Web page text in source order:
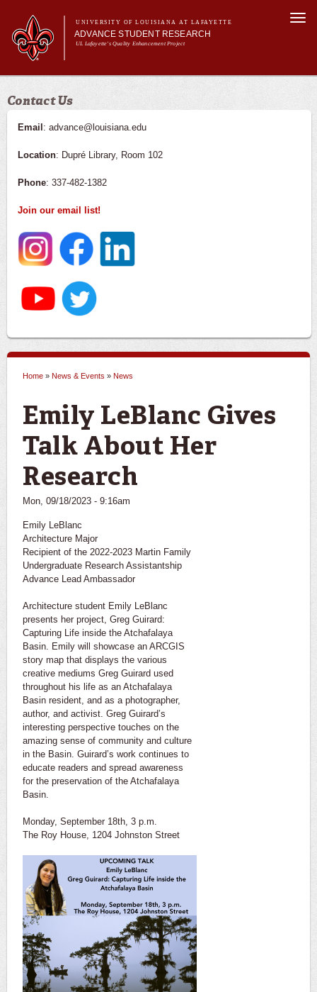
main
content
UNIVERSITY OF LOUISIANA AT LAFAYETTE
ADVANCE STUDENT RESEARCH
UL Lafayette's Quality Enhancement Project
Main menu
Main menu
About Us
For Faculty
ASRE Pathways
Contact Us
Email : advance@louisiana.edu
Location: Dupré Library, Room 102
Phone: 337-482-1382
Join our email list!
Home » News & Events » News
Emily LeBlanc Gives
Talk About Her
Research
Mon, 09/18/2023 - 9:16am
Emily LeBlanc
Architecture Major
Recipient of the 2022-2023 Martin Family
Undergraduate Research Assistantship
Advance Lead Ambassador
Architecture student Emily LeBlanc
presents her project, Greg Guirard:
Capturing Life inside the Atchafalaya
Basin. Emily will showcase an ARCGIS
story map that displays the various
creative mediums Greg Guirard used
throughout his life as an Atchafalaya
Basin resident, and as a photographer,
author, and activist. Greg Guirard’s
interesting perspective touches on the
amazing sense of community and culture
in the Basin. Guirard’s work continues to
educate readers and spread awareness
for the preservation of the Atchafalaya
Basin.
Monday, September 18th, 3 p.m.
The Roy House, 1204 Johnston Street